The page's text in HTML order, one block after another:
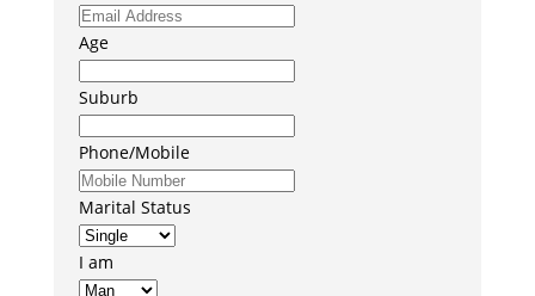
Age
Suburb
Phone/Mobile
Marital Status
I am